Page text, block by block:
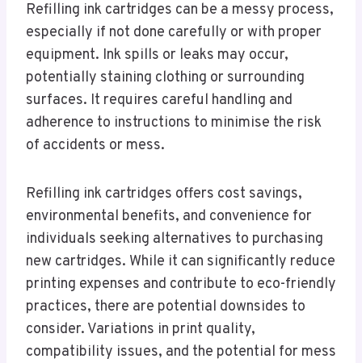
Refilling ink cartridges can be a messy process,
especially if not done carefully or with proper
equipment. Ink spills or leaks may occur,
potentially staining clothing or surrounding
surfaces. It requires careful handling and
adherence to instructions to minimise the risk
of accidents or mess.
Refilling ink cartridges offers cost savings,
environmental benefits, and convenience for
individuals seeking alternatives to purchasing
new cartridges. While it can significantly reduce
printing expenses and contribute to eco-friendly
practices, there are potential downsides to
consider. Variations in print quality,
compatibility issues, and the potential for mess